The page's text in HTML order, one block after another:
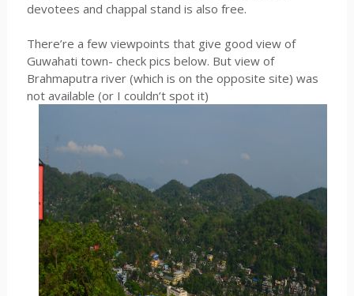
devotees and chappal stand is also free.
There’re a few viewpoints that give good view of
Guwahati town- check pics below. But view of
Brahmaputra river (which is on the opposite site) was
not available (or I couldn’t spot it)